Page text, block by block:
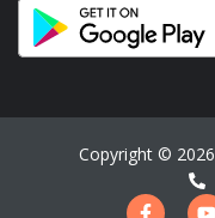
Copyright © 2026